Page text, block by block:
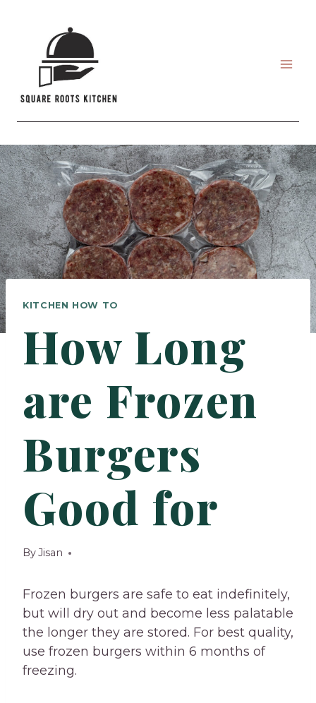
content
KITCHEN HOW TO
How Long
are Frozen
Burgers
Good for
ByJisan
Frozen burgers are safe to eat indefinitely,
but will dry out and become less palatable
the longer they are stored. For best quality,
use frozen burgers within 6 months of
freezing.